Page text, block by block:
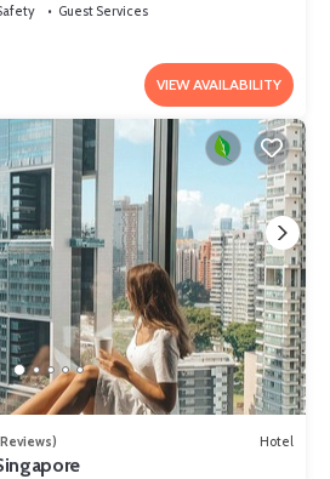
Guest Services
VIEW AVAILABILITY
Hotel